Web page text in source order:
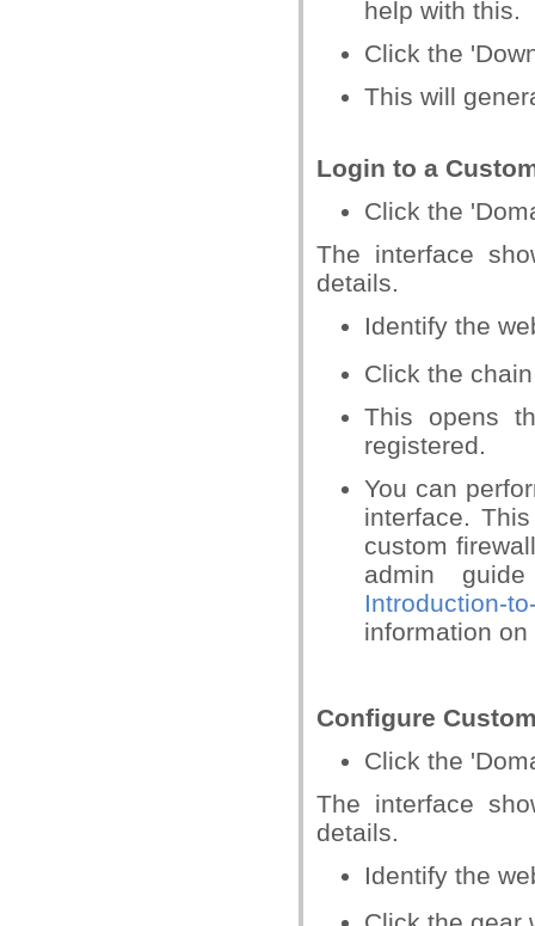
help with this.
Click the
This will
Login to a
Click the
The interface
details.
Identify the
Click the
This opens
registered.
You can
interface.
custom
admin
Introduction-
information
Configure
Click the
The interface
details.
Identify the